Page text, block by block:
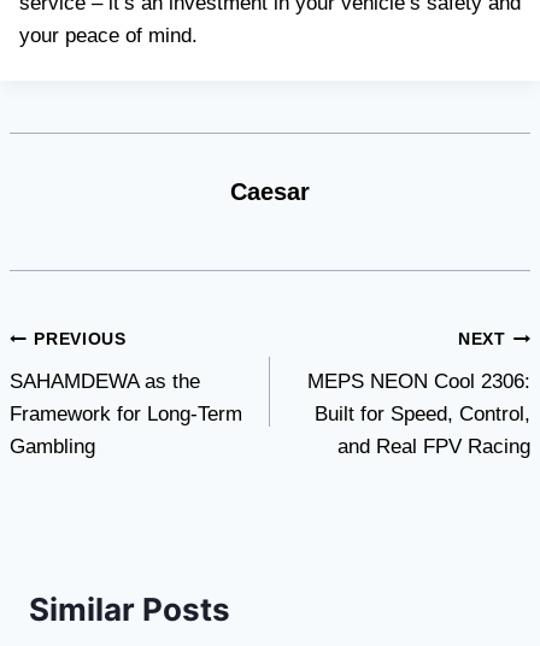
your peace of mind.
Caesar
Post
navigation
PREVIOUS
SAHAMDEWA as the
Framework for Long-Term
Gambling
NEXT
MEPS NEON Cool 2306:
Built for Speed, Control,
and Real FPV Racing
Similar Posts